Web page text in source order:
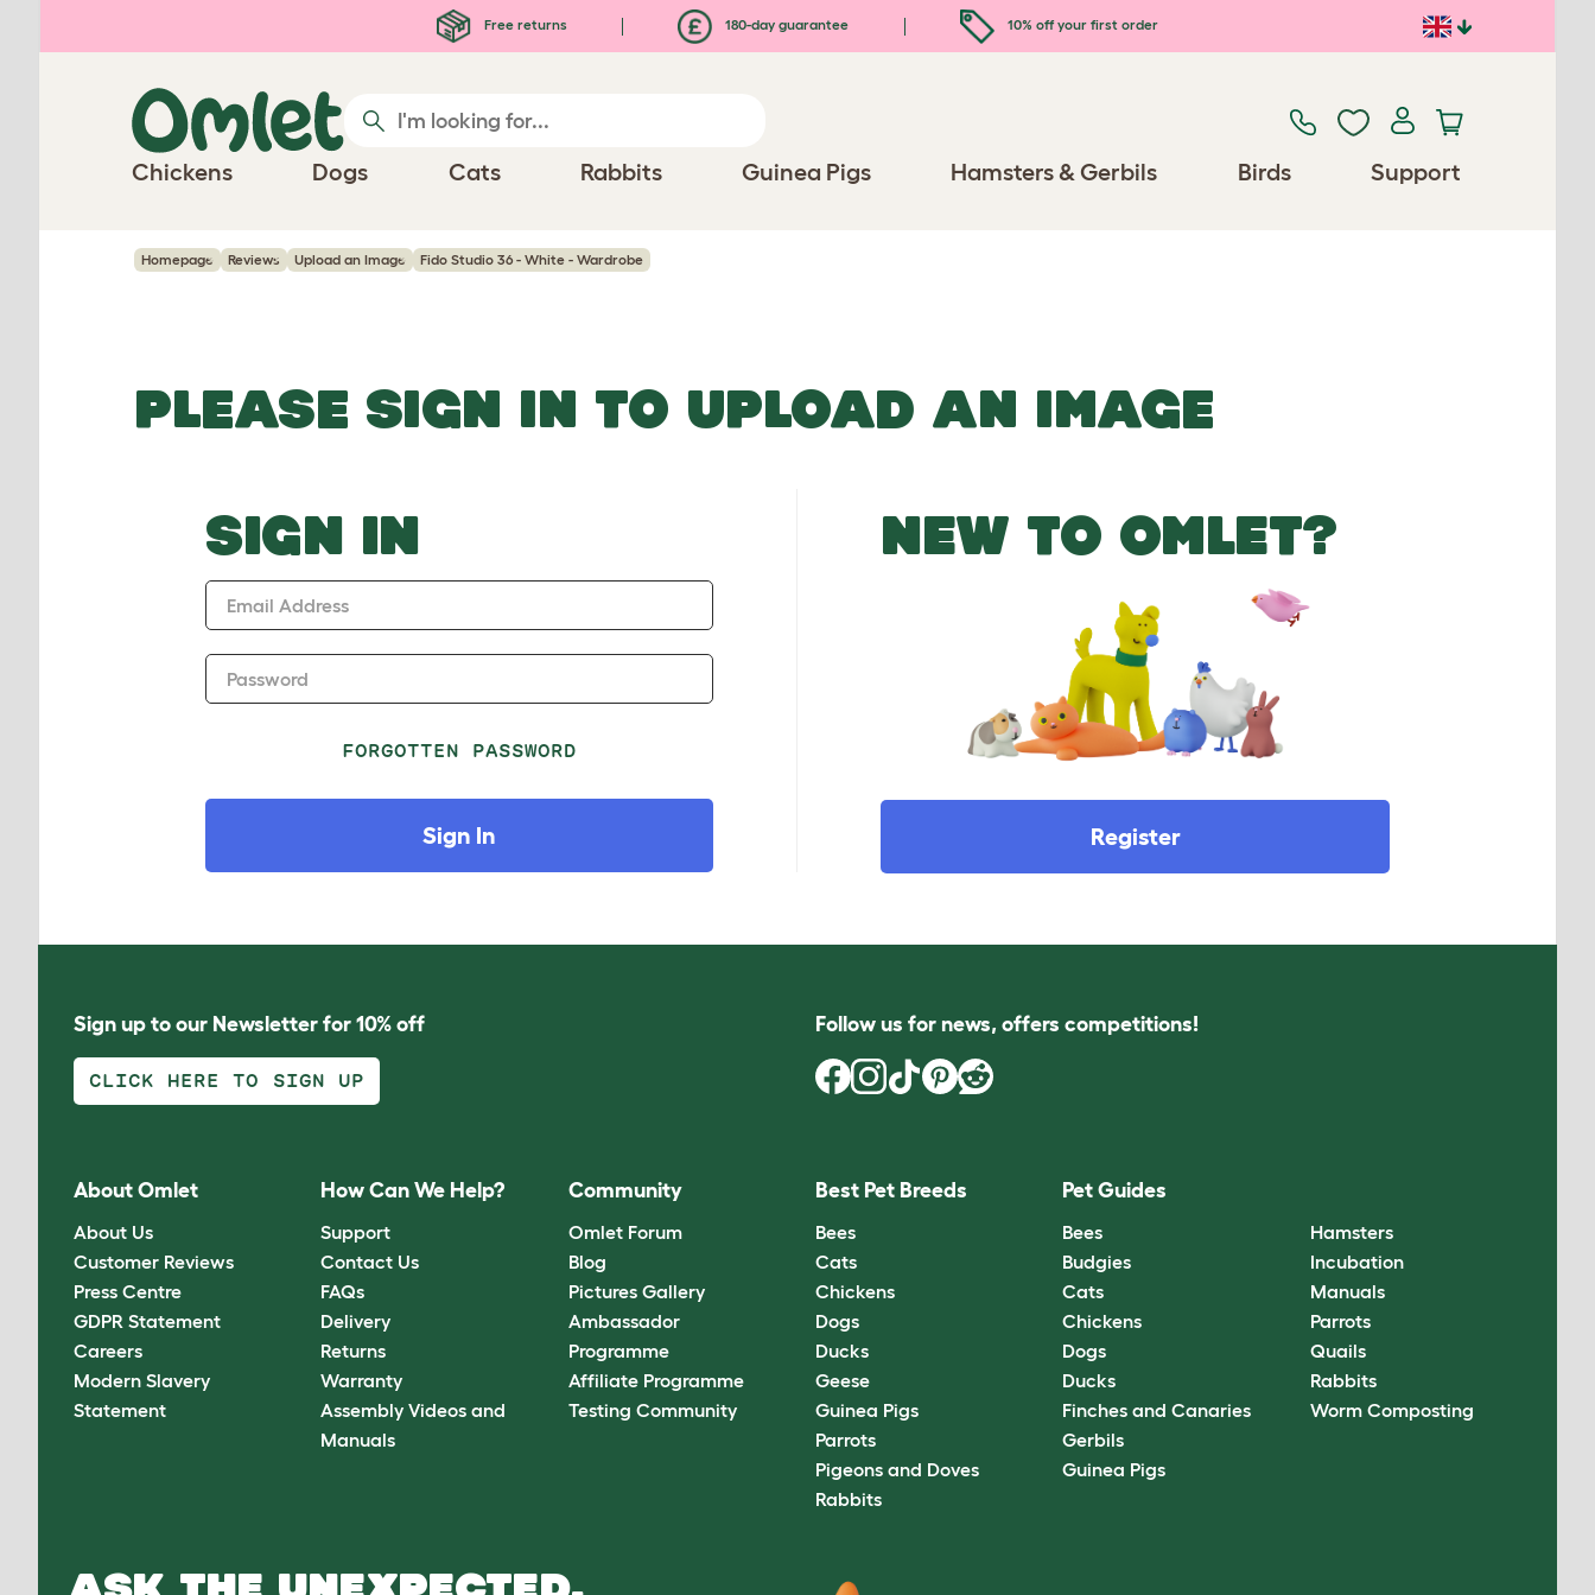
Free returns 180-day guarantee 10% off your first order
Chickens Dogs Cats Rabbits Guinea Pigs Hamsters & Gerbils Birds Support
Homepage Reviews Upload an Image Fido Studio 36 - White - Wardrobe
PLEASE SIGN IN TO UPLOAD AN IMAGE
SIGN IN
Email Address
Password
FORGOTTEN PASSWORD
Sign In
NEW TO OMLET?
Register
Sign up to our Newsletter for 10% off
CLICK HERE TO SIGN UP
Follow us for news, offers competitions!
About Omlet
About Us
Customer Reviews
Press Centre
GDPR Statement
Careers
Modern Slavery
Statement
How Can We Help?
Support
Contact Us
FAQs
Delivery
Returns
Warranty
Assembly Videos and
Manuals
Community
Omlet Forum
Blog
Pictures Gallery
Ambassador
Programme
Affiliate Programme
Testing Community
Best Pet Breeds
Bees
Cats
Chickens
Dogs
Ducks
Geese
Guinea Pigs
Parrots
Pigeons and Doves
Rabbits
Pet Guides
Bees
Budgies
Cats
Chickens
Dogs
Ducks
Finches and Canaries
Gerbils
Guinea Pigs
Hamsters
Incubation
Manuals
Parrots
Quails
Rabbits
Worm Composting